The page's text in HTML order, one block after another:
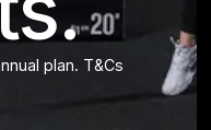
plan. T&Cs